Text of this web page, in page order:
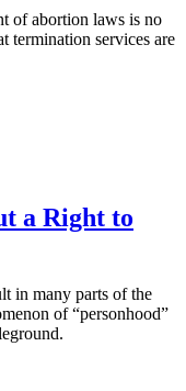
of abortion laws is no
termination services are
a Right to
in many parts of the
of “personhood”